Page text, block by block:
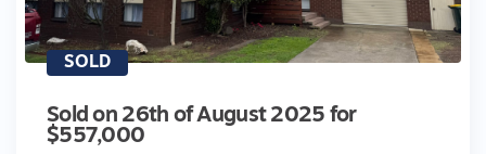
SOLD
Sold on 26th of August 2025 for
$557,000